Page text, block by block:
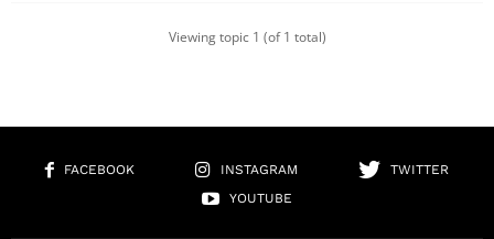
Viewing topic 1 (of 1 total)
FACEBOOK INSTAGRAM
TWITTER
YOUTUBE